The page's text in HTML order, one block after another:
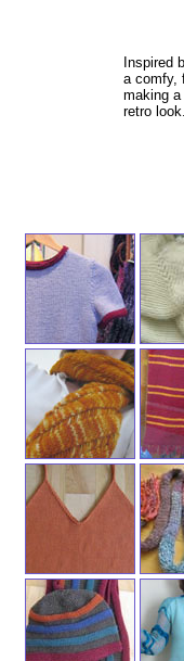
Inspired
a comfy,
making
retro